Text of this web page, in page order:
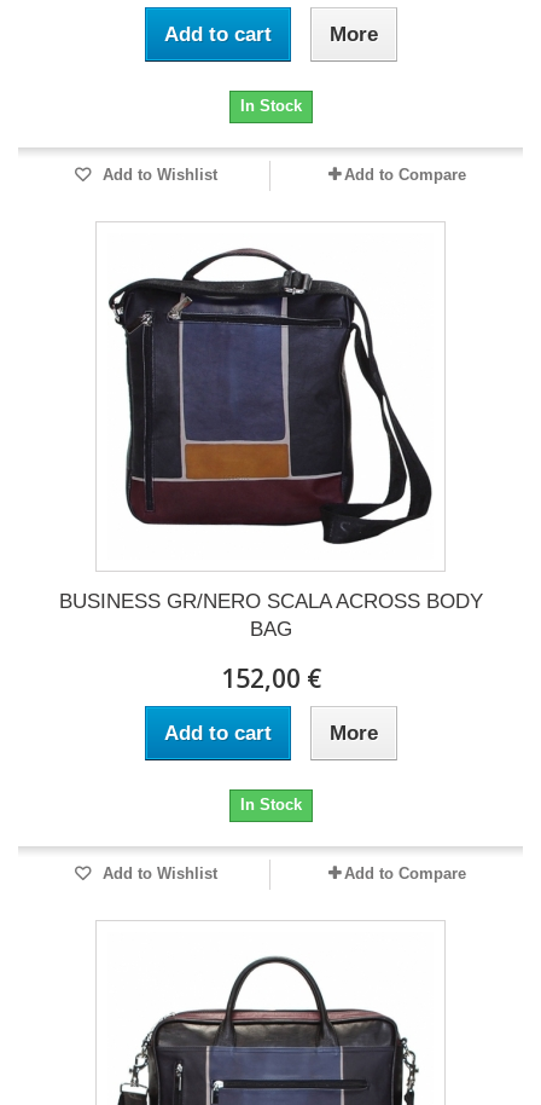
Add to cart More
In Stock
Add to Wishlist Add to Compare
BUSINESS GR/NERO SCALA ACROSS BODY
BAG
152,00 €
Add to cart More
In Stock
Add to Wishlist Add to Compare